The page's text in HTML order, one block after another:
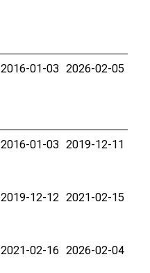
2016-01-03 2026-02-05
2016-01-03 2019-12-11
2019-12-12 2021-02-15
2021-02-16 2026-02-04